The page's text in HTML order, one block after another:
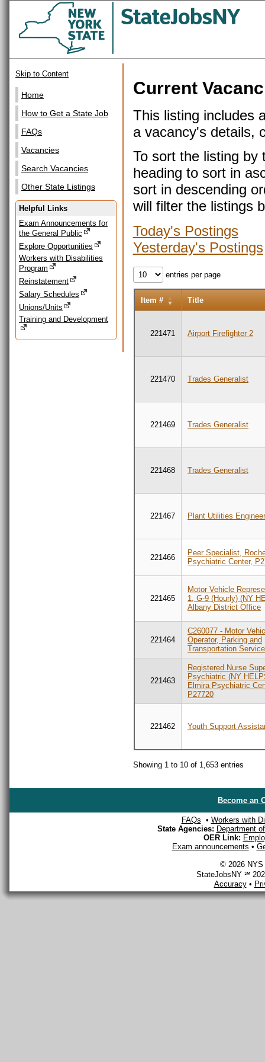
Skip to Content
Home
How to Get a State Job
FAQs
Vacancies
Search Vacancies
Other State Listings
Helpful Links
Exam Announcements for
the General Public
Explore Opportunities
Workers with Disabilities
Program
Reinstatement
Salary Schedules
Unions/Units
Training and Development
Current
This listing includes
a vacancy's details,
To sort the listing by
heading to sort in
sort in descending
will filter the listings
Today's Postings
Yesterday's Postings
entries per page
Item # Title
221471 Airport Firefighter 2
221470 Trades Generalist
221469 Trades Generalist
221468 Trades Generalist
221467 Plant Utilities
221466
Peer Specialist,
Psychiatric Center,
221465
Motor Vehicle
1, G-9 (Hourly) (NY
Albany District Office
221464
C260077 - Motor
Operator, Parking and
Transportation
221463
Registered Nurse
Psychiatric (NY
Elmira Psychiatric
P27720
221462 Youth Support
Showing 1 to 10 of 1,653 entries
Become an
FAQs • Workers with
State Agencies: Department
OER Link:
Exam announcements •
© 2026 NYS
StateJobsNY ℠
Accuracy•